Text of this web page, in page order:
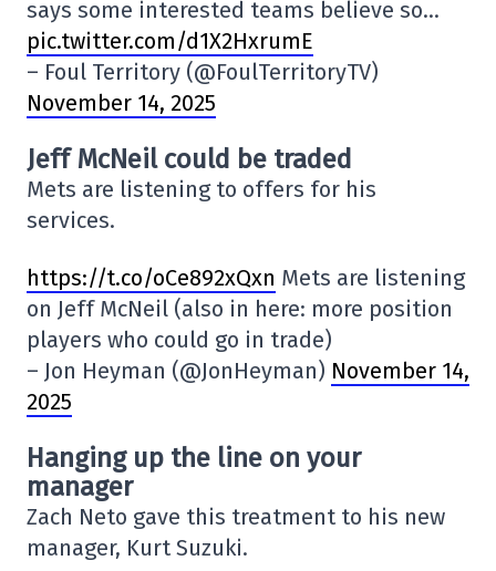
says some interested teams believe so…
pic.twitter.com/d1X2HxrumE
– Foul Territory (@FoulTerritoryTV)
November 14, 2025
Jeff McNeil could be traded
Mets are listening to offers for his
services.
https://t.co/oCe892xQxn Mets are listening
on Jeff McNeil (also in here: more position
players who could go in trade)
– Jon Heyman (@JonHeyman) November 14,
2025
Hanging up the line on your
manager
Zach Neto gave this treatment to his new
manager, Kurt Suzuki.